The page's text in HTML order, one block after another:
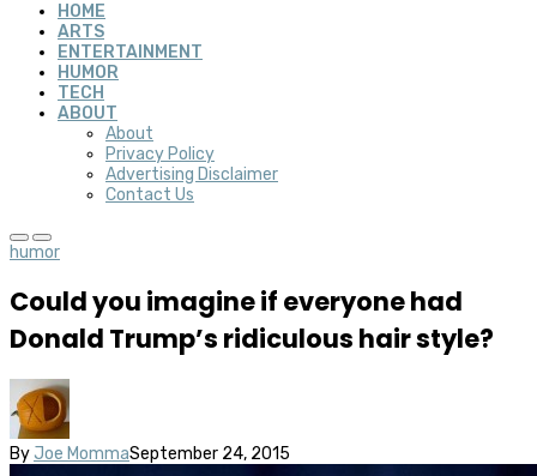
HOME
ARTS
ENTERTAINMENT
HUMOR
TECH
ABOUT
About
Privacy Policy
Advertising Disclaimer
Contact Us
humor
Could you imagine if everyone had
Donald Trump’s ridiculous hair style?
By Joe MommaSeptember 24, 2015